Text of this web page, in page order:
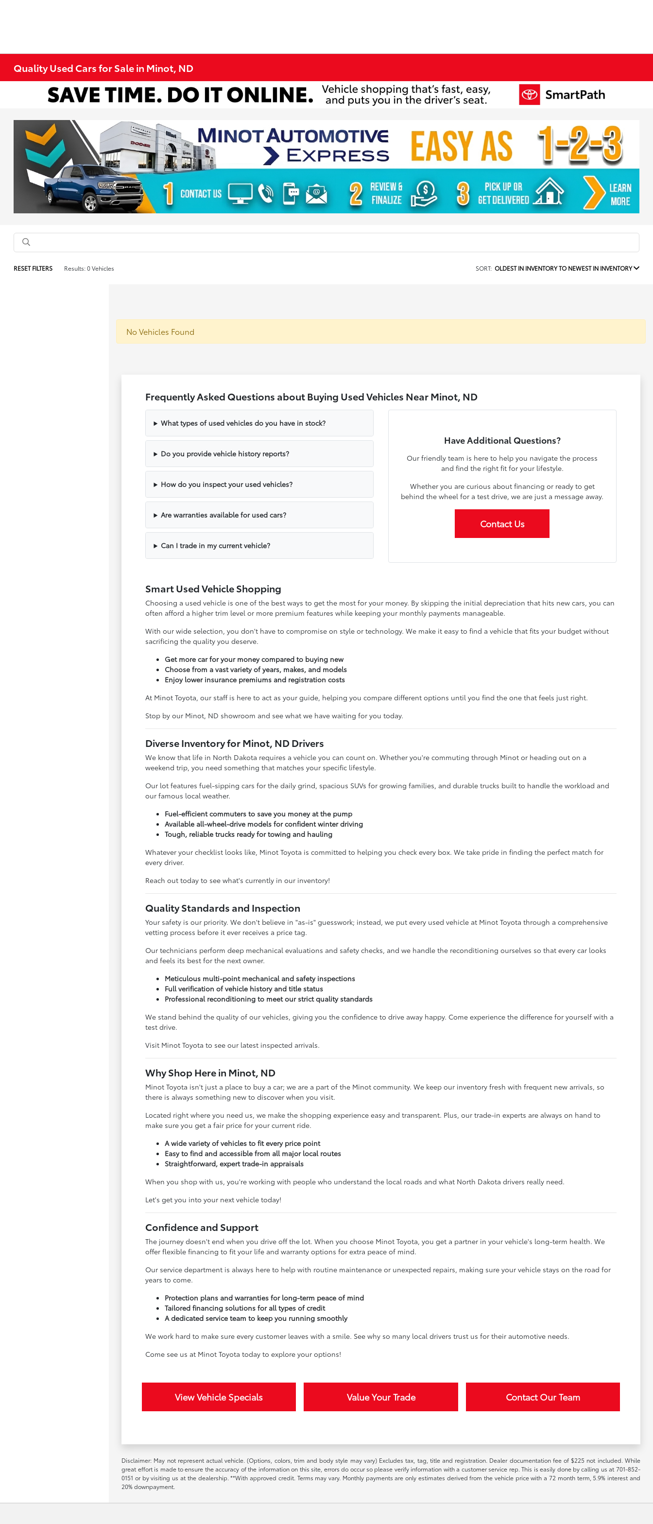
Quality Used Cars for Sale in Minot, ND
RESET FILTERS Results: 0 Vehicles SORT: OLDEST IN INVENTORY TO NEWEST IN INVENTORY
No Vehicles Found
Frequently Asked Questions about Buying Used Vehicles Near Minot, ND
What types of used vehicles do you have in stock?
Do you provide vehicle history reports?
How do you inspect your used vehicles?
Are warranties available for used cars?
Can I trade in my current vehicle?
Have Additional Questions?
Our friendly team is here to help you navigate the process
and find the right fit for your lifestyle.
Whether you are curious about financing or ready to get
behind the wheel for a test drive, we are just a message away.
Contact Us
Smart Used Vehicle Shopping
Choosing a used vehicle is one of the best ways to get the most for your money. By skipping the initial depreciation that hits new cars, you can
often afford a higher trim level or more premium features while keeping your monthly payments manageable.
With our wide selection, you don't have to compromise on style or technology. We make it easy to find a vehicle that fits your budget without
sacrificing the quality you deserve.
Get more car for your money compared to buying new
Choose from a vast variety of years, makes, and models
Enjoy lower insurance premiums and registration costs
At Minot Toyota, our staff is here to act as your guide, helping you compare different options until you find the one that feels just right.
Stop by our Minot, ND showroom and see what we have waiting for you today.
Diverse Inventory for Minot, ND Drivers
We know that life in North Dakota requires a vehicle you can count on. Whether you're commuting through Minot or heading out on a
weekend trip, you need something that matches your specific lifestyle.
Our lot features fuel-sipping cars for the daily grind, spacious SUVs for growing families, and durable trucks built to handle the workload and
our famous local weather.
Fuel-efficient commuters to save you money at the pump
Available all-wheel-drive models for confident winter driving
Tough, reliable trucks ready for towing and hauling
Whatever your checklist looks like, Minot Toyota is committed to helping you check every box. We take pride in finding the perfect match for
every driver.
Reach out today to see what's currently in our inventory!
Quality Standards and Inspection
Your safety is our priority. We don't believe in "as-is" guesswork; instead, we put every used vehicle at Minot Toyota through a comprehensive
vetting process before it ever receives a price tag.
Our technicians perform deep mechanical evaluations and safety checks, and we handle the reconditioning ourselves so that every car looks
and feels its best for the next owner.
Meticulous multi-point mechanical and safety inspections
Full verification of vehicle history and title status
Professional reconditioning to meet our strict quality standards
We stand behind the quality of our vehicles, giving you the confidence to drive away happy. Come experience the difference for yourself with a
test drive.
Visit Minot Toyota to see our latest inspected arrivals.
Why Shop Here in Minot, ND
Minot Toyota isn't just a place to buy a car; we are a part of the Minot community. We keep our inventory fresh with frequent new arrivals, so
there is always something new to discover when you visit.
Located right where you need us, we make the shopping experience easy and transparent. Plus, our trade-in experts are always on hand to
make sure you get a fair price for your current ride.
A wide variety of vehicles to fit every price point
Easy to find and accessible from all major local routes
Straightforward, expert trade-in appraisals
When you shop with us, you're working with people who understand the local roads and what North Dakota drivers really need.
Let's get you into your next vehicle today!
Confidence and Support
The journey doesn't end when you drive off the lot. When you choose Minot Toyota, you get a partner in your vehicle's long-term health. We
offer flexible financing to fit your life and warranty options for extra peace of mind.
Our service department is always here to help with routine maintenance or unexpected repairs, making sure your vehicle stays on the road for
years to come.
Protection plans and warranties for long-term peace of mind
Tailored financing solutions for all types of credit
A dedicated service team to keep you running smoothly
We work hard to make sure every customer leaves with a smile. See why so many local drivers trust us for their automotive needs.
Come see us at Minot Toyota today to explore your options!
View Vehicle Specials Value Your Trade Contact Our Team
Disclaimer: May not represent actual vehicle. (Options, colors, trim and body style may vary) Excludes tax, tag, title and registration. Dealer documentation fee of $225 not included. While
great effort is made to ensure the accuracy of the information on this site, errors do occur so please verify information with a customer service rep. This is easily done by calling us at 701-852-
0151 or by visiting us at the dealership. **With approved credit. Terms may vary. Monthly payments are only estimates derived from the vehicle price with a 72 month term, 5.9% interest and
20% downpayment.